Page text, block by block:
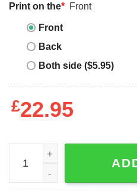
Print on the* Front
Front
Back
Both side ($5.95)
£22.95
I Never Imagined I Would